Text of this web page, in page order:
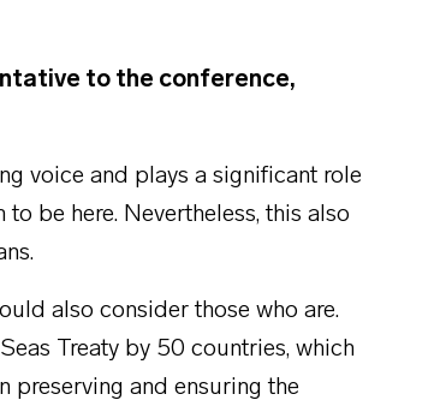
to the conference,
voice and plays a significant role
be here. Nevertheless, this also
also consider those who are.
Treaty by 50 countries, which
preserving and ensuring the